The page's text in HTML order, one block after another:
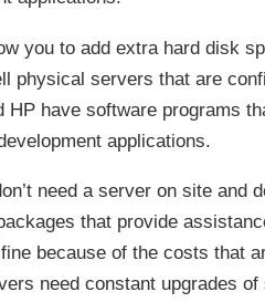
you to add extra hard disk
physical servers that are
HP have software programs
applications.
need a server on site and
that provide
because of the costs that
need constant upgrades